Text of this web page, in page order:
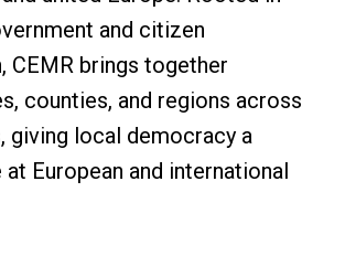
and citizen
CEMR brings together
counties, and regions across
giving local democracy a
European and international